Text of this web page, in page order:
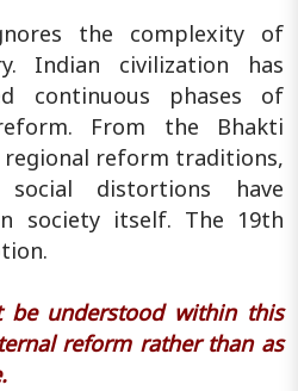
the complexity of
Indian civilization has
continuous phases of
From the Bhakti
reform traditions,
social distortions have
society itself. The 19th
be understood within this
reform rather than as